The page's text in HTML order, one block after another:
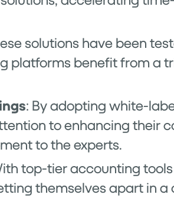
solutions have been
platforms benefit from a
: By adopting white-
to enhancing their
to the experts.
top-tier accounting
themselves apart in